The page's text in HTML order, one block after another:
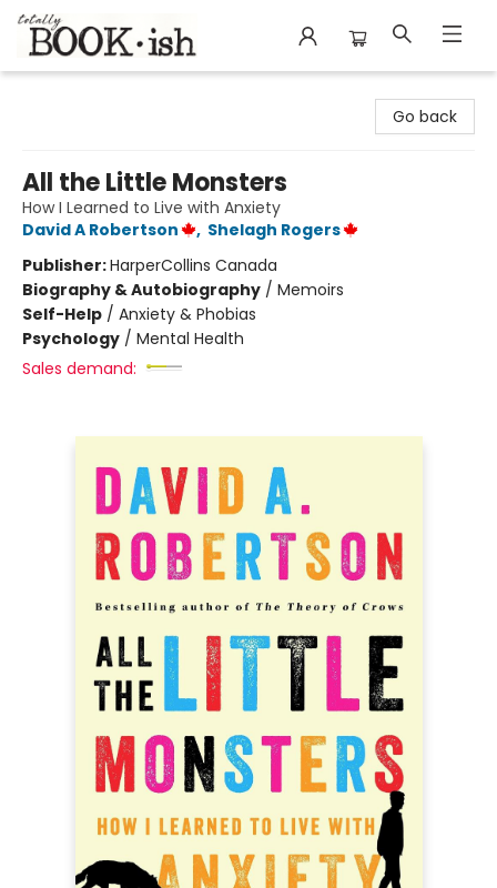
Go back
All the Little Monsters
How I Learned to Live with Anxiety
David A Robertson
, Shelagh Rogers
Publisher:HarperCollins Canada
Biography & Autobiography / Memoirs
Self-Help / Anxiety & Phobias
Psychology / Mental Health
Sales demand: